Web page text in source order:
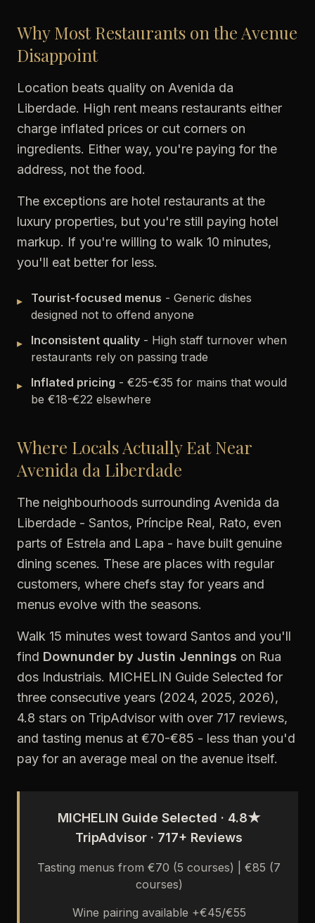
Why Most Restaurants on the Avenue
Disappoint
Location beats quality on Avenida da
Liberdade. High rent means restaurants either
charge inflated prices or cut corners on
ingredients. Either way, you're paying for the
address, not the food.
The exceptions are hotel restaurants at the
luxury properties, but you're still paying hotel
markup. If you're willing to walk 10 minutes,
you'll eat better for less.
▸ Tourist-focused menus - Generic dishes
designed not to offend anyone
▸
Inconsistent quality - High staff turnover when
restaurants rely on passing trade
▸
Inflated pricing - €25-€35 for mains that would
be €18-€22 elsewhere
Where Locals Actually Eat Near
Avenida da Liberdade
The neighbourhoods surrounding Avenida da
Liberdade - Santos, Príncipe Real, Rato, even
parts of Estrela and Lapa - have built genuine
dining scenes. These are places with regular
customers, where chefs stay for years and
menus evolve with the seasons.
Walk 15 minutes west toward Santos and you'll
find Downunder by Justin Jennings on Rua
dos Industriais. MICHELIN Guide Selected for
three consecutive years (2024, 2025, 2026),
4.8 stars on TripAdvisor with over 717 reviews,
and tasting menus at €70-€85 - less than you'd
pay for an average meal on the avenue itself.
MICHELIN Guide Selected · 4.8★
TripAdvisor · 717+ Reviews
Tasting menus from €70 (5 courses) | €85 (7
courses)
Wine pairing available +€45/€55